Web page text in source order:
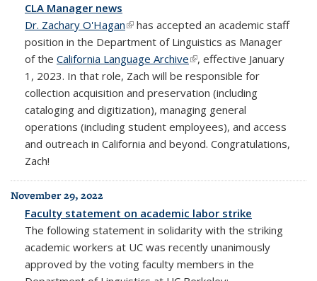
CLA Manager news
Dr. Zachary O'Hagan(link is external)
has accepted an academic staff
position in the Department of Linguistics as Manager
of the California Language Archive(link is external)
, effective January
1, 2023. In that role, Zach will be responsible for
collection acquisition and preservation (including
cataloging and digitization), managing general
operations (including student employees), and access
and outreach in California and beyond. Congratulations,
Zach!
November 29, 2022
Faculty statement on academic labor strike
The following statement in solidarity with the striking
academic workers at UC was recently unanimously
approved by the voting faculty members in the